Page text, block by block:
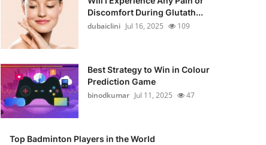
Discomfort During Glutath...
dubaiclini Jul 16, 2025 109
Best Strategy to Win in Colour
Prediction Game
binodkumar Jul 11, 2025 47
Top Badminton Players in the World